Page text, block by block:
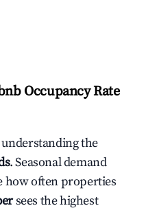
Occupancy Rate
the
. Seasonal demand
how often properties
sees the highest